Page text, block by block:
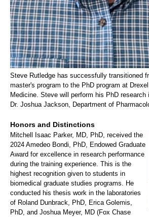
Steve Rutledge has successfully transitioned
master's program to the PhD program at
Medicine. Steve will perform his PhD research
Dr. Joshua Jackson, Department of
Honors and Distinctions
Mitchell Isaac Parker, MD, PhD, received the
2024 Amedeo Bondi, PhD, Endowed Graduate
Award for excellence in research performance
during the training experience. This is the
highest recognition given to students in
biomedical graduate studies programs. He
conducted his thesis work in the laboratories
of Roland Dunbrack, PhD, Erica Golemis,
PhD, and Joshua Meyer, MD (Fox Chase